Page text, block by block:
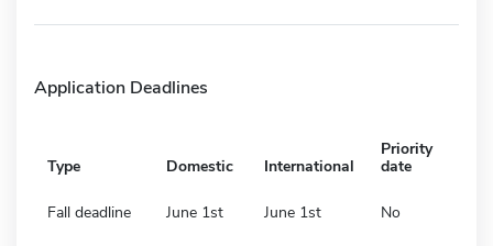
Application Deadlines
Type Domestic International
Priority
date
Fall deadline June 1st June 1st No